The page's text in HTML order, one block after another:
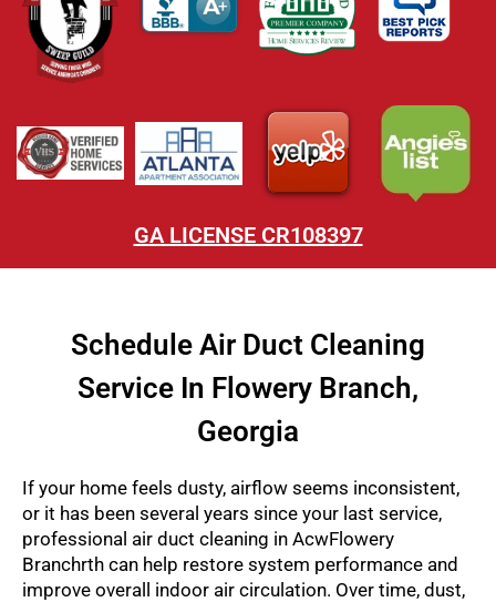
GA LICENSE CR108397
Schedule Air Duct Cleaning
Service In Flowery Branch,
Georgia
If your home feels dusty, airflow seems inconsistent,
or it has been several years since your last service,
professional air duct cleaning in AcwFlowery
Branchrth can help restore system performance and
improve overall indoor air circulation. Over time, dust,